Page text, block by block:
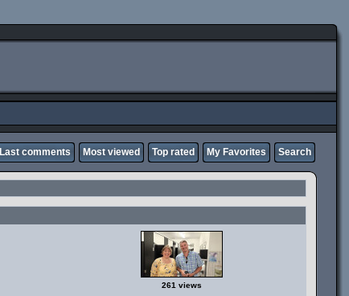
Last comments Most viewed Top rated My Favorites Search
261 views